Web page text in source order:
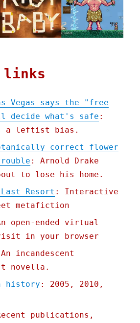
links
Vegas says the "free
decide what's safe :
a leftist bias.
correct flower
: Arnold Drake
to lose his home.
Resort : Interactive
metafiction
open-ended virtual
in your browser
incandescent
novella.
history : 2005, 2010,
publications,